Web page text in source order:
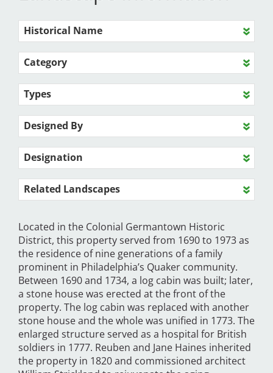
Historical Name
Category
Types
Designed By
Designation
Related Landscapes
Located in the Colonial Germantown Historic
District, this property served from 1690 to 1973 as
the residence of nine generations of a family
prominent in Philadelphia’s Quaker community.
Between 1690 and 1734, a log cabin was built; later,
a stone house was erected at the front of the
property. The log cabin was replaced with another
stone house and the whole was unified in 1773. The
enlarged structure served as a hospital for British
soldiers in 1777. Reuben and Jane Haines inherited
the property in 1820 and commissioned architect